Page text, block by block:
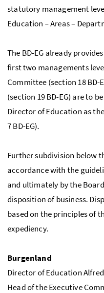
statutory management
Education –Areas–
The BD-EG already
first two managements
Committee (section 18 BD-
(section 19 BD-EG) are to
Director of Education as
7 BD-EG).
Further subdivision below
accordance with the
and ultimately by the
disposition of business.
based on the principles of
expediency.
Burgenland
Director of Education Alfred
Head of the Executive